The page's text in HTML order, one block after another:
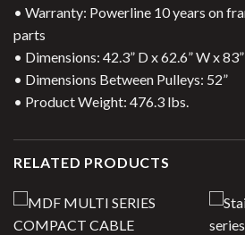
• Warranty: Powerline 10 years on
parts
• Dimensions: 42.3” D x 62.6” W x
• Dimensions Between Pulleys: 52”
• Product Weight: 476.3 lbs.
RELATED PRODUCTS